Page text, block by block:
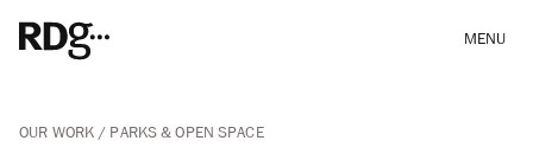
MENU
OUR WORK PARKS & OPEN SPACE